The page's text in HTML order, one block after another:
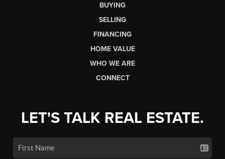
BUYING
SELLING
FINANCING
HOME VALUE
WHO WE ARE
CONNECT
LET'S TALK REAL ESTATE.